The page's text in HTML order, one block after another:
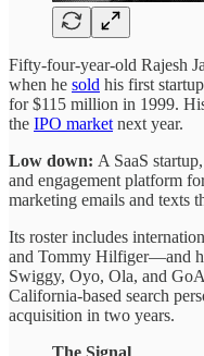
Fifty-four-year-old Rajesh
when he sold his first
for $115 million in 1999.
the IPO market next year.
Low down: A SaaS
and engagement platform
marketing emails and texts
Its roster includes
and Tommy Hilfiger—and
Swiggy, Oyo, Ola, and
California-based search
acquisition in two years.
The Signal